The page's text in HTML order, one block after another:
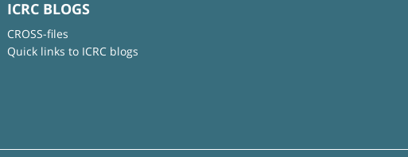
ICRC BLOGS
CROSS-files
Quick links to ICRC blogs